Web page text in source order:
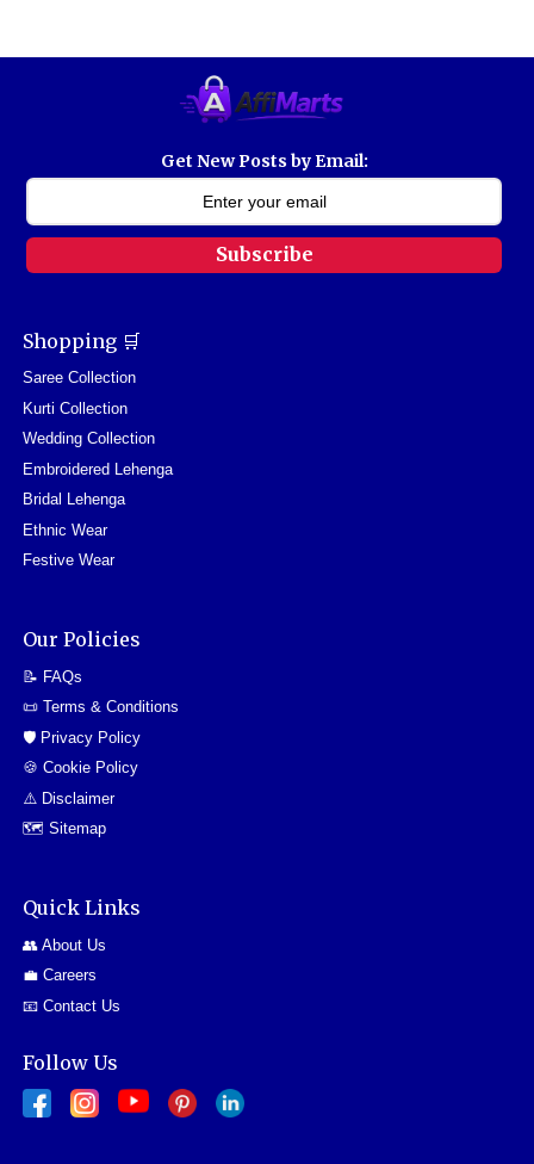
Get New Posts by Email:
Subscribe
Shopping 🛒
Saree Collection
Kurti Collection
Wedding Collection
Embroidered Lehenga
Bridal Lehenga
Ethnic Wear
Festive Wear
Our Policies
📝 FAQs
📜 Terms & Conditions
🛡️ Privacy Policy
🍪 Cookie Policy
⚠️ Disclaimer
🗺️ Sitemap
Quick Links
👥 About Us
💼 Careers
📧 Contact Us
Follow Us